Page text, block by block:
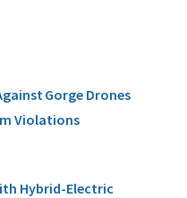
Gorge Drones
Violations
Hybrid-Electric